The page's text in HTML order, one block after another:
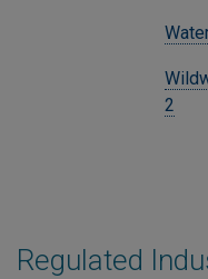
Regulated
2